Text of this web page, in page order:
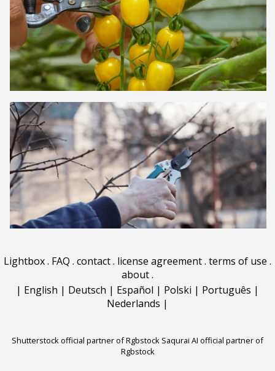
Lightbox. FAQ . contact. license agreement. terms of use .
about.
| English | Deutsch | Español | Polski | Português |
Nederlands |
Shutterstock official partner of Rgbstock Saqurai AI official partner of
Rgbstock